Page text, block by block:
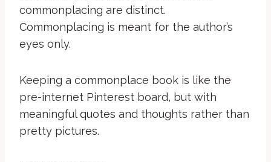
commonplacing are distinct.
Commonplacing is meant for the author’s
eyes only.
Keeping a commonplace book is like the
pre-internet Pinterest board, but with
meaningful quotes and thoughts rather than
pretty pictures.